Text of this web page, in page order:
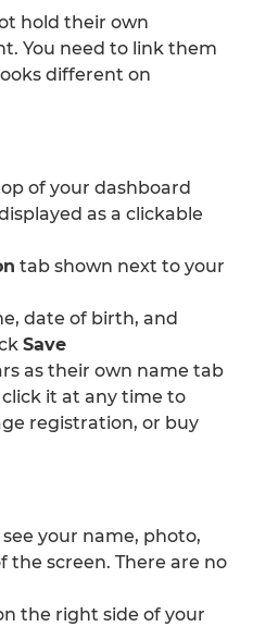
hold their own
You need to link them
different on
of your dashboard
as a clickable
tab shown next to your
date of birth, and
Save
as their own name tab
it at any time to
registration, or buy
see your name, photo,
the screen. There are no
the right side of your